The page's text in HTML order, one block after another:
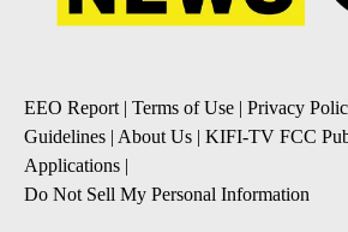
EEO Report | Terms of Use | Privacy
Guidelines | About Us | KIFI-TV FCC
Applications |
Do Not Sell My Personal Information